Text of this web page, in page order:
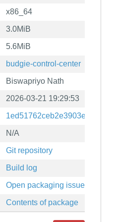
x86_64
3.0MiB
5.6MiB
budgie-control-center
Biswapriyo Nath
2026-03-21 19:29:53
N/A
Git repository
Build log
Open packaging issues
Contents of package